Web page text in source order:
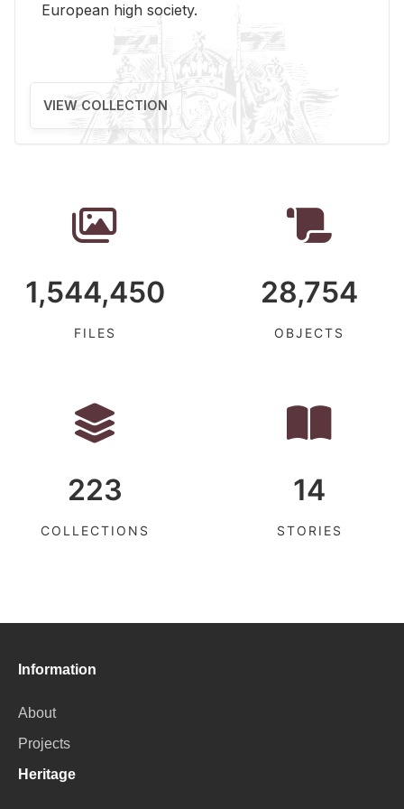
Eu­ro­pean high so­ci­ety.
VIEW COLLECTION
1,544,450
FILES
28,754
OBJECTS
223
COLLECTIONS
14
STORIES
Information
About
Projects
Heritage